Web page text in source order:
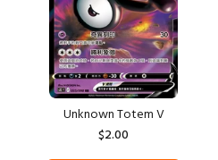
Unknown Totem V
$2.00